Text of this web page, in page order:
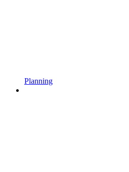
Planning